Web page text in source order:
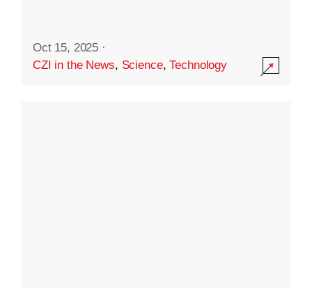
Oct 15, 2025 ·
CZI in the News, Science,Technology